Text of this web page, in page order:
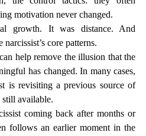
motivation never changed.
growth. It was distance. And
core patterns.
help remove the illusion that the
has changed. In many cases,
is revisiting a previous source of
still available.
coming back after months or
follows an earlier moment in the